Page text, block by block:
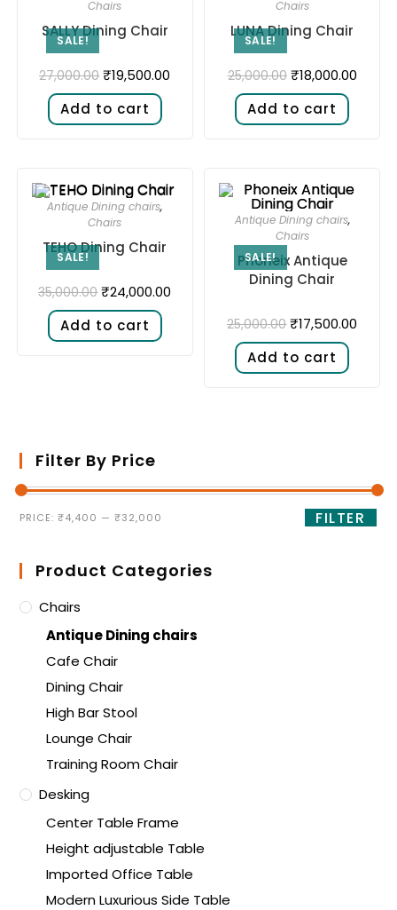
SALE!
Chairs
SALLY Dining Chair
27,000.00 ₹19,500.00
Add to cart
SALE!
Chairs
LUNA Dining Chair
25,000.00 ₹18,000.00
Add to cart
SALE!
Antique Dining chairs,
Chairs
TEHO Dining Chair
35,000.00 ₹24,000.00
Add to cart
SALE!
Antique Dining chairs,
Chairs
Phoneix Antique
Dining Chair
25,000.00 ₹17,500.00
Add to cart
Filter By Price
FILTER
PRICE:₹4,400 —₹32,000
Product Categories
Chairs
Antique Dining chairs
Cafe Chair
Dining Chair
High Bar Stool
Lounge Chair
Training Room Chair
Desking
Center Table Frame
Height adjustable Table
Imported Office Table
Modern Luxurious Side Table